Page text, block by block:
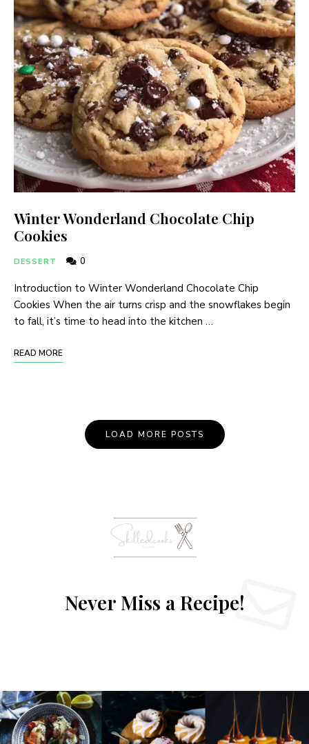
Winter Wonderland Chocolate Chip
Cookies
DESSERT 0
Introduction to Winter Wonderland Chocolate Chip
Cookies When the air turns crisp and the snowflakes begin
to fall, it’s time to head into the kitchen …
READ MORE
LOAD MORE POSTS
Never Miss a Recipe!